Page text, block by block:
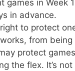
games in Week
in advance.
to protect
from
protect
the flex. It’s